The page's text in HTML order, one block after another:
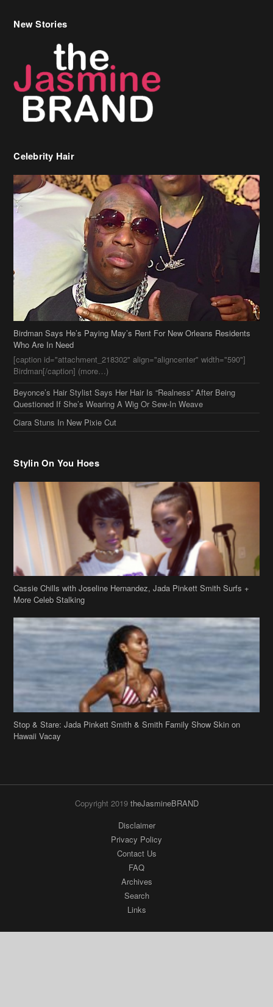
New Stories
Celebrity Hair
Birdman Says He’s Paying May’s Rent For New Orleans Residents
Who Are In Need
[caption id="attachment_218302" align="aligncenter" width="590"]
Birdman[/caption] (more…)
Beyonce’s Hair Stylist Says Her Hair Is “Realness” After Being
Questioned If She’s Wearing A Wig Or Sew-In Weave
Ciara Stuns In New Pixie Cut
Stylin On You Hoes
Cassie Chills with Joseline Hernandez, Jada Pinkett Smith Surfs +
More Celeb Stalking
Hawaii Vacay
Contact Us